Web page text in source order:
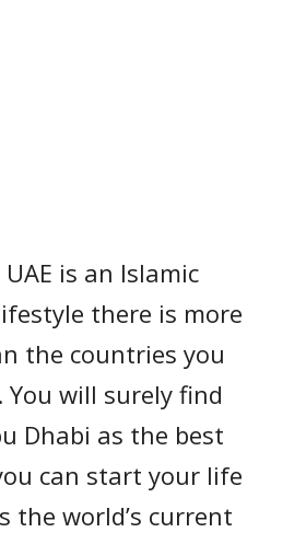
is an Islamic
there is more
the countries you
You will surely find
Dhabi as the best
can start your life
the world’s current